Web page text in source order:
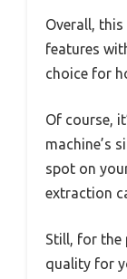
Overall,
features
choice for
Of course,
machine’s
spot on
extraction
Still, for the
quality for